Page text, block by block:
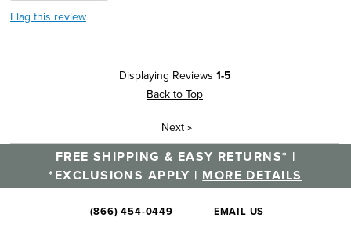
Flag this review
Displaying Reviews 1-5
Back to Top
Next »
FREE SHIPPING & EASY RETURNS* |
*EXCLUSIONS APPLY | MORE DETAILS
(866) 454-0449 EMAIL US